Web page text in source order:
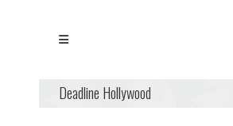
Deadline Hollywood